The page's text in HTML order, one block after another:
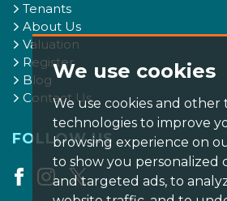
We use cookies
We use cookies and other
technologies to improve
browsing experience on
to show you personalized
and targeted ads, to
Tenants
About Us
Valuation
Register
Blog
Contact Us
FOLLOW US